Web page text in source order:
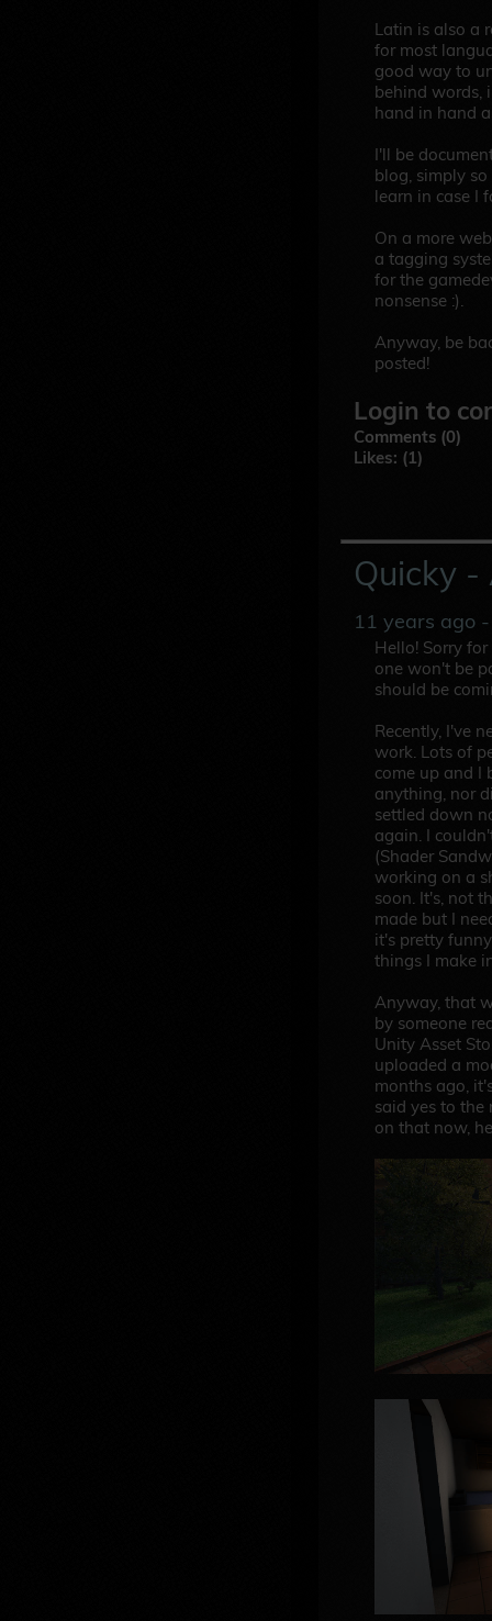
Latin is also a
for most
good way to
behind words,
hand in hand
I'll be
blog, simply
learn in case I
On a more
a tagging
for the
nonsense :).
Anyway, be
posted!
Login to
Comments (0)
Likes: (1)
Quicky -
11 years ago-
Hello! Sorry
one won't be
should be
Recently, I've
work. Lots of
come up and I
anything, nor
settled down
again. I
(Shader
working on a
soon. It's, not
made but I
it's pretty
things I make
Anyway, that
by someone
Unity Asset
uploaded a
months ago,
said yes to the
on that now,